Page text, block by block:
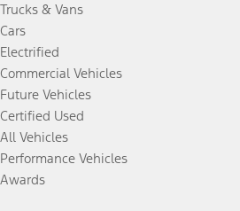
Trucks & Vans
Cars
Electrified
Commercial Vehicles
Future Vehicles
Certified Used
All Vehicles
Performance Vehicles
Awards